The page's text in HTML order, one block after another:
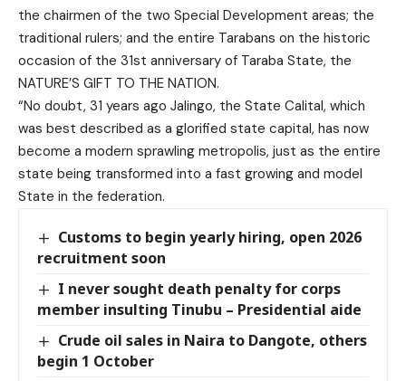
the chairmen of the two Special Development areas; the
traditional rulers; and the entire Tarabans on the historic
occasion of the 31st anniversary of Taraba State, the
NATURE’S GIFT TO THE NATION.
“No doubt, 31 years ago Jalingo, the State Calital, which
was best described as a glorified state capital, has now
become a modern sprawling metropolis, just as the entire
state being transformed into a fast growing and model
State in the federation.
Customs to begin yearly hiring, open 2026
recruitment soon
I never sought death penalty for corps
member insulting Tinubu – Presidential aide
Crude oil sales in Naira to Dangote, others
begin 1 October